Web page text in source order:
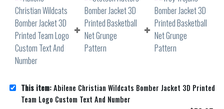
This item:Abilene Christian Wildcats Bomber Jacket 3D Printed
Team Logo Custom Text And Number